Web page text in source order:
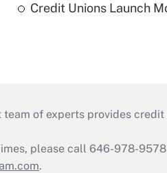
Credit Unions Launch
team of experts provides
please call 646-978-
.